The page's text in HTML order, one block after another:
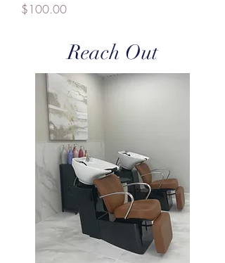
Price
$100.00
Reach Out